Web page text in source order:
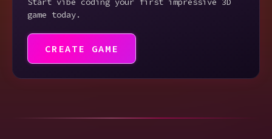
game today.
CREATE GAME